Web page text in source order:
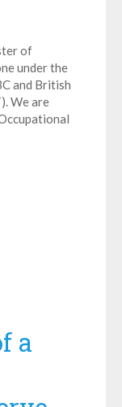
of
under the
and British
We are
a